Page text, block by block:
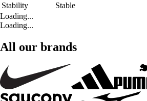
Stability
Stable
Loading...
Loading...
All our brands